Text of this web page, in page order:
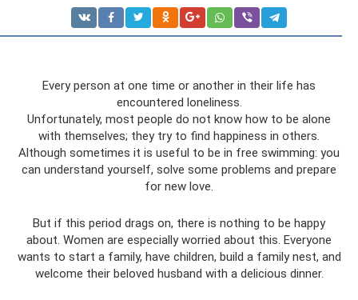
Every person at one time or another in their life has
encountered loneliness.
Unfortunately, most people do not know how to be alone
with themselves; they try to find happiness in others.
Although sometimes it is useful to be in free swimming: you
can understand yourself, solve some problems and prepare
for new love.
But if this period drags on, there is nothing to be happy
about. Women are especially worried about this. Everyone
wants to start a family, have children, build a family nest, and
welcome their beloved husband with a delicious dinner.